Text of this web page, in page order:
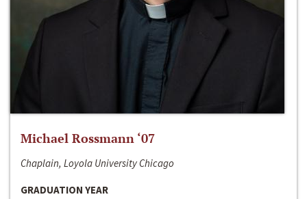
Michael Rossmann ‘07
Chaplain, Loyola University Chicago
GRADUATION YEAR